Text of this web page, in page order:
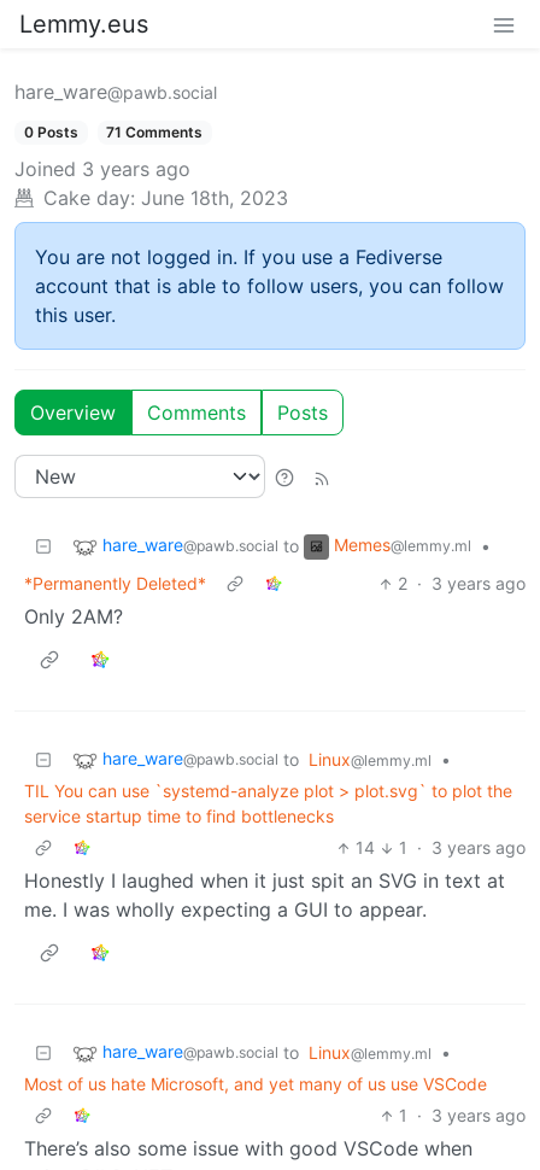
Lemmy.eus
hare_ware@pawb.social
0 Posts 71 Comments
Joined 3 years ago
Cake day: June 18th, 2023
You are not logged in. If you use a Fediverse
account that is able to follow users, you can follow
this user.
Overview Comments Posts
hare_ware@pawb.social to Memes@lemmy.ml
•
*Permanently Deleted*
2 · 3 years ago
Only 2AM?
hare_ware@pawb.social to Linux@lemmy.ml
•
TIL You can use `systemd-analyze plot > plot.svg` to plot the
service startup time to find bottlenecks
14
1 · 3 years ago
Honestly I laughed when it just spit an SVG in text at
me. I was wholly expecting a GUI to appear.
hare_ware@pawb.social to Linux@lemmy.ml
•
Most of us hate Microsoft, and yet many of us use VSCode
1
· 3 years ago
There’s also some issue with good VSCode when